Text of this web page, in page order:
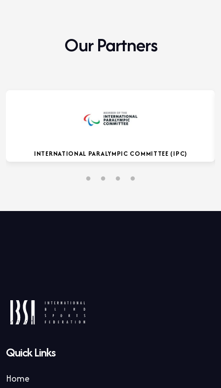
Our Partners
INTERNATIONAL PARALYMPIC COMMITTEE (IPC)
Quick Links
Home